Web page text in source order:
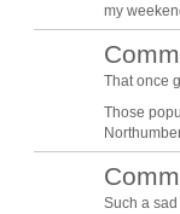
my
That once
Those
Such a